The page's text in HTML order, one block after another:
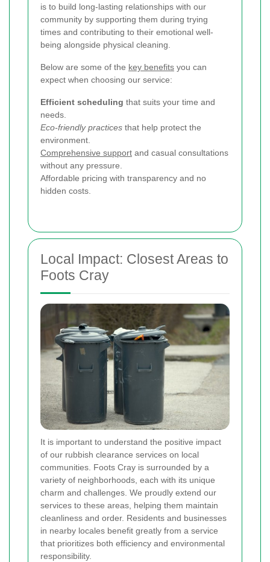
is to build long-lasting relationships with our
community by supporting them during trying
times and contributing to their emotional well-
being alongside physical cleaning.
Below are some of the key benefits you can
expect when choosing our service:
Efficient scheduling that suits your time and
needs.
Eco-friendly practices that help protect the
environment.
Comprehensive support and casual consultations
without any pressure.
Affordable pricing with transparency and no
hidden costs.
Local Impact: Closest Areas to
Foots Cray
It is important to understand the positive impact
of our rubbish clearance services on local
communities. Foots Cray is surrounded by a
variety of neighborhoods, each with its unique
charm and challenges. We proudly extend our
services to these areas, helping them maintain
cleanliness and order. Residents and businesses
in nearby locales benefit greatly from a service
that prioritizes both efficiency and environmental
responsibility.